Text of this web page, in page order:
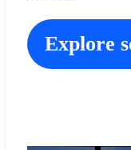
Explore